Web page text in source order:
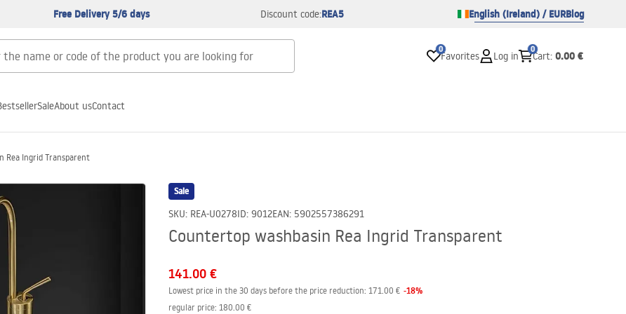
Free Delivery 5/6 days Discount code:REA5 English (Ireland) / EURBlog
0
Favorites Log in
0
Cart: 0.00 €
SaleAbout usContact
Rea Ingrid Transparent
Sale
SKU: REA-U0278ID: 9012EAN: 5902557386291
Countertop washbasin Rea Ingrid Transparent
141.00 €
Lowest price in the 30 days before the price reduction: 171.00 € -18%
regular price: 180.00 €